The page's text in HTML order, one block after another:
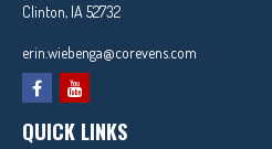
Clinton, IA 52732
erin.wiebenga@corevens.com
QUICK LINKS